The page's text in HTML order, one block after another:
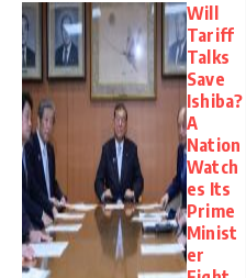
Will
Tariff
Talks
Save
Ishiba?
A
Nation
Watch
es Its
Prime
Minist
er